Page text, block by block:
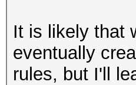
It is likely that
eventually
rules, but I'll